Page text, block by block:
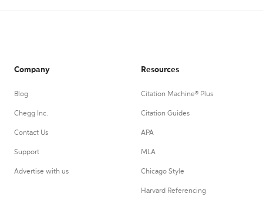
Company
Blog
Chegg Inc.
Contact Us
Support
Advertise with us
Resources
Citation Machine® Plus
Citation Guides
APA
MLA
Chicago Style
Harvard Referencing